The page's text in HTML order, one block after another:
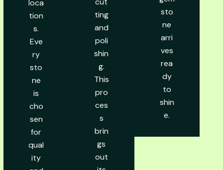
loca
tion
s.
Eve
ry
sto
ne
is
cho
sen
for
qual
ity
ting
and
poli
shin
g.
This
pro
ces
s
brin
gs
out
sto
ne
arri
ves
rea
dy
to
shin
e.